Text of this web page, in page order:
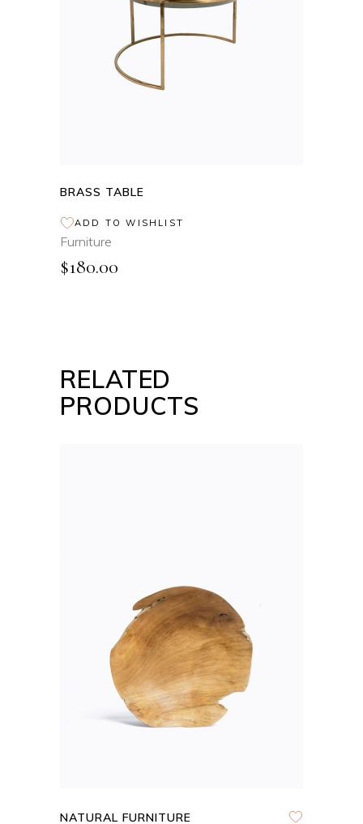
BRASS TABLE
ADD TO WISHLIST
Furniture
$180.00
RELATED
PRODUCTS
ADD TO CART
QUICK VIEW
NATURAL FURNITURE